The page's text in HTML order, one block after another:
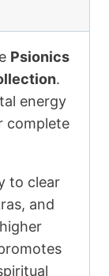
Psionics
.
energy
complete
to clear
and